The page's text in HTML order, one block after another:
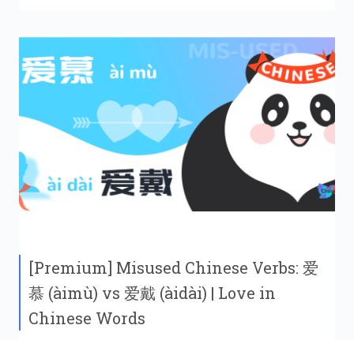
[Premium] Misused Chinese Verbs: 爱
慕 (àimù) vs 爱戴 (àidài) | Love in
Chinese Words